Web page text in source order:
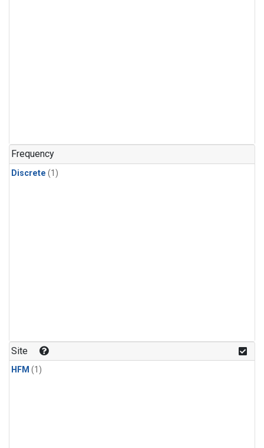
Frequency
Discrete (1)
Site
HFM (1)